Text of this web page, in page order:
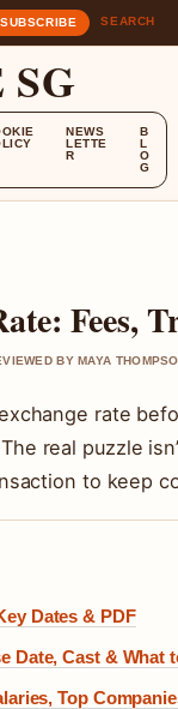
SUBSCRIBE SEARCH
NEWS
LETTE
R
B
L
O
G
Fees,
BY MAYA
rate
real puzzle
to keep
Dates & PDF
Date, Cast & What
Top